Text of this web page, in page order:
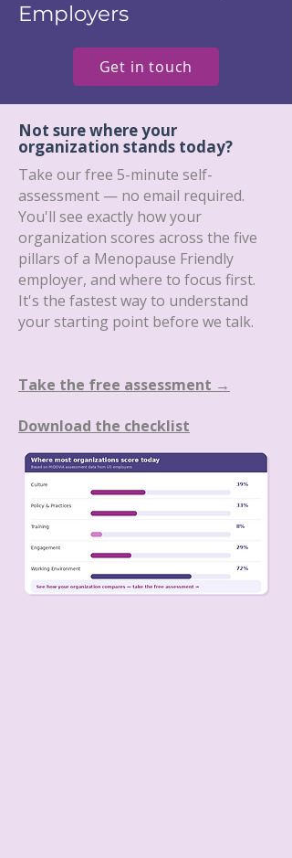
Employers
Get in touch
Not sure where your
organization stands today?
Take our free 5-minute self-
assessment — no email required.
You'll see exactly how your
organization scores across the five
pillars of a Menopause Friendly
employer, and where to focus first.
It's the fastest way to understand
your starting point before we talk.
Take the free assessment →
Download the checklist